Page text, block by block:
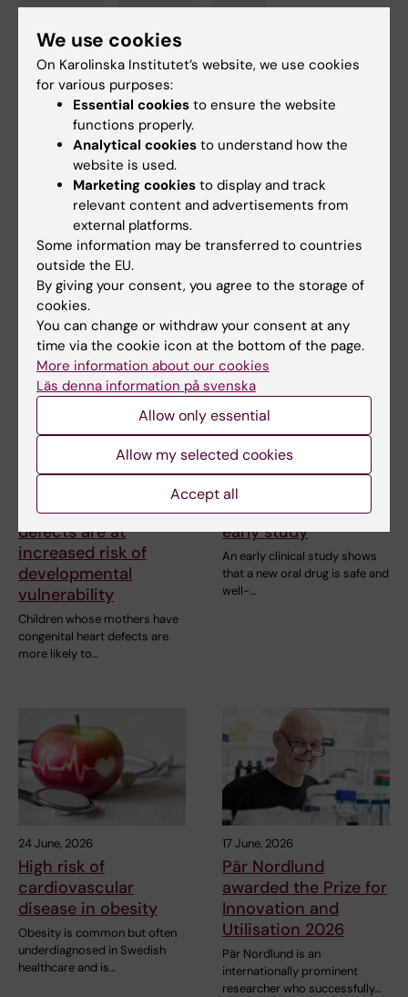
Tags
Cardiology COVID-19 Drugs
Updated by:
Felicia Lindberg 26-11-2020
Related articles
Children of mothers
with congenital heart
defects are at
increased risk of
developmental
vulnerability
Children whose mothers have
congenital heart defects are
more likely to…
New drug for chronic
heart failure tested in
early study
An early clinical study shows
that a new oral drug is safe and
well-…
24 June, 2026
High risk of
cardiovascular
disease in obesity
Obesity is common but often
underdiagnosed in Swedish
healthcare and is…
17 June, 2026
Pär Nordlund
awarded the Prize for
Innovation and
Utilisation 2026
Pär Nordlund is an
internationally prominent
researcher who successfully…
We use cookies
On Karolinska Institutet’s website, we use cookies
for various purposes:
Essential cookies to ensure the website
functions properly.
Analytical cookies to understand how the
website is used.
Marketing cookies to display and track
relevant content and advertisements from
external platforms.
Some information may be transferred to countries
outside the EU.
By giving your consent, you agree to the storage of
cookies.
You can change or withdraw your consent at any
time via the cookie icon at the bottom of the page.
More information about our cookies
Läs denna information på svenska
Allow only essential
Allow my selected cookies
Accept all